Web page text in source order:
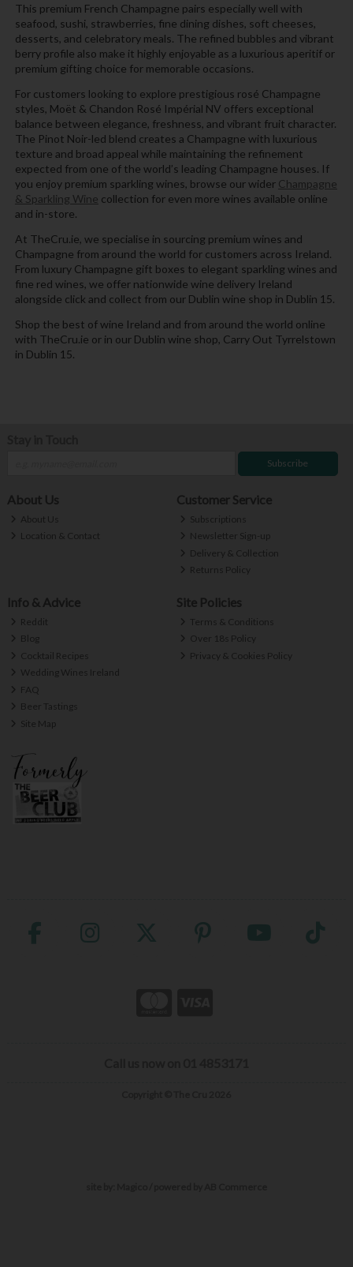
This premium French Champagne pairs especially well with
seafood, sushi, strawberries, fine dining dishes, soft cheeses,
desserts, and celebratory meals. The refined bubbles and vibrant
berry profile also make it highly enjoyable as a luxurious aperitif or
premium gifting choice for memorable occasions.
For customers looking to explore prestigious rosé Champagne
styles, Moët & Chandon Rosé Impérial NV offers exceptional
balance between elegance, freshness, and vibrant fruit character.
The Pinot Noir-led blend creates a Champagne with luxurious
texture and broad appeal while maintaining the refinement
expected from one of the world’s leading Champagne houses. If
you enjoy premium sparkling wines, browse our wider Champagne
& Sparkling Wine collection for even more wines available online
and in-store.
At TheCru.ie, we specialise in sourcing premium wines and
Champagne from around the world for customers across Ireland.
From luxury Champagne gift boxes to elegant sparkling wines and
fine red wines, we offer nationwide wine delivery Ireland
alongside click and collect from our Dublin wine shop in Dublin 15.
Shop the best of wine Ireland and from around the world online
with TheCru.ie or in our Dublin wine shop, Carry Out Tyrrelstown
in Dublin 15.
Subscribe
About Us
About Us
Location & Contact
Customer Service
Subscriptions
Newsletter Sign-up
Delivery & Collection
Returns Policy
Info & Advice
Reddit
Blog
Cocktail Recipes
Wedding Wines Ireland
FAQ
Beer Tastings
Site Map
Site Policies
Terms & Conditions
Over 18s Policy
Privacy & Cookies Policy